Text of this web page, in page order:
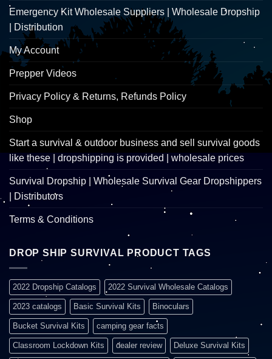
Emergency Kit Wholesale Suppliers | Wholesale Dropship
| Distribution
My Account
Prepper Videos
Privacy Policy & Returns, Refunds Policy
Shop
Start a survival & outdoor business and sell survival goods
like these | dropshipping is provided | wholesale prices
Survival Dropship | Wholesale Survival Gear Dropshippers
| Distributors
Terms & Conditions
DROP SHIP SURVIVAL PRODUCT TAGS
2022 Dropship Catalogs 2022 Survival Wholesale Catalogs
2023 catalogs Basic Survival Kits Binoculars
Bucket Survival Kits camping gear facts
Classroom Lockdown Kits dealer review Deluxe Survival Kits